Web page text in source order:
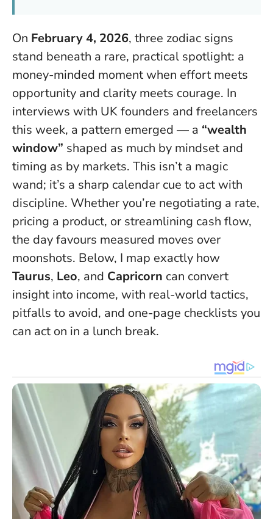
On February 4, 2026, three zodiac signs
stand beneath a rare, practical spotlight: a
money-minded moment when effort meets
opportunity and clarity meets courage. In
interviews with UK founders and freelancers
this week, a pattern emerged — a “wealth
window” shaped as much by mindset and
timing as by markets. This isn’t a magic
wand; it’s a sharp calendar cue to act with
discipline. Whether you’re negotiating a rate,
pricing a product, or streamlining cash flow,
the day favours measured moves over
moonshots. Below, I map exactly how
Taurus, Leo, and Capricorn can convert
insight into income, with real-world tactics,
pitfalls to avoid, and one-page checklists you
can act on in a lunch break.